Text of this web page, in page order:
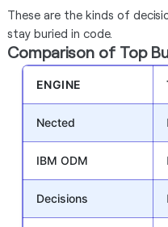
These are the kinds of
stay buried in code.
Comparison of Top
ENGINE
Nected
IBM ODM
Decisions